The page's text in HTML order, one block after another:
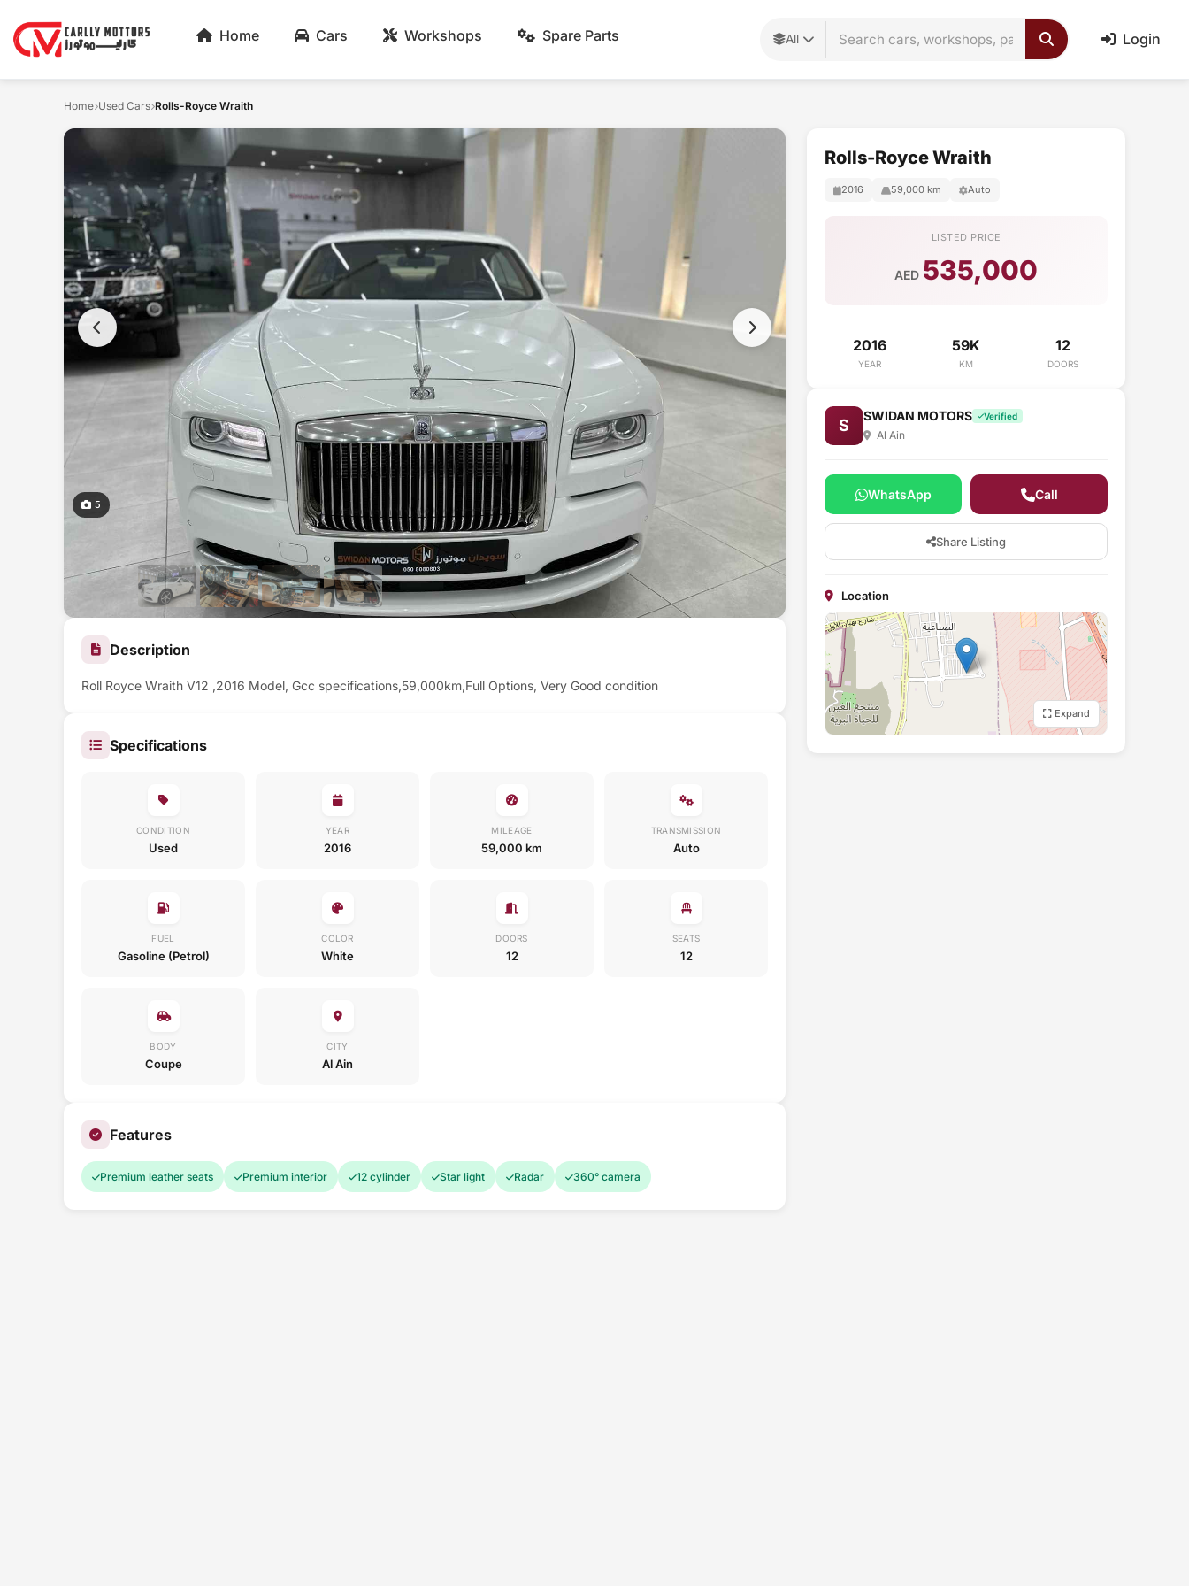
Home Cars Workshops Spare Parts All Login
Home Used Cars Rolls-Royce Wraith
5
Description
Roll Royce Wraith V12 ,2016 Model, Gcc specifications,59,000km,Full Options, Very Good condition
Specifications
CONDITION
Used
YEAR
2016
MILEAGE
59,000 km
TRANSMISSION
Auto
FUEL
Gasoline (Petrol)
COLOR
White
DOORS
12
SEATS
12
BODY
Coupe
CITY
Al Ain
Features
Premium leather seats Premium interior 12 cylinder Star light Radar 360° camera
Rolls-Royce Wraith
2016 59,000 km Auto
LISTED PRICE
AED 535,000
2016
YEAR
59K
KM
12
DOORS
S
SWIDAN MOTORS Verified
Al Ain
WhatsApp Call
Share Listing
Location
Expand